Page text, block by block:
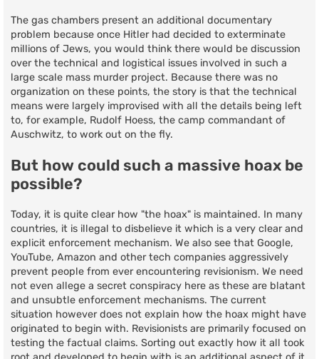
The gas chambers present an additional documentary
problem because once Hitler had decided to exterminate
millions of Jews, you would think there would be discussion
over the technical and logistical issues involved in such a
large scale mass murder project. Because there was no
organization on these points, the story is that the technical
means were largely improvised with all the details being left
to, for example, Rudolf Hoess, the camp commandant of
Auschwitz, to work out on the fly.
But how could such a massive hoax be
possible?
Today, it is quite clear how "the hoax" is maintained. In many
countries, it is illegal to disbelieve it which is a very clear and
explicit enforcement mechanism. We also see that Google,
YouTube, Amazon and other tech companies aggressively
prevent people from ever encountering revisionism. We need
not even allege a secret conspiracy here as these are blatant
and unsubtle enforcement mechanisms. The current
situation however does not explain how the hoax might have
originated to begin with. Revisionists are primarily focused on
testing the factual claims. Sorting out exactly how it all took